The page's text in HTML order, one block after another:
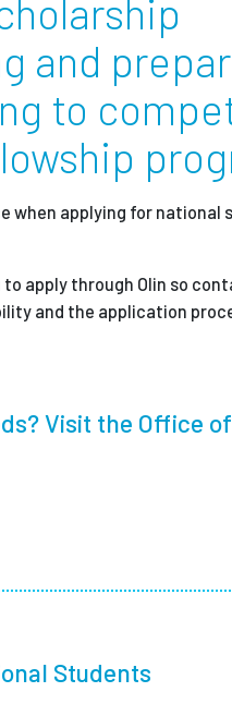
and
to
when applying for national
apply through Olin so
and the application
Visit the Office
Students